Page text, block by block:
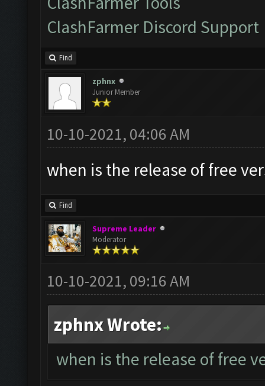
ClashFarmer Discord Support
Find
zphnx
Junior Member
10-10-2021, 04:06 AM
when is the release of free
Find
Supreme Leader
Moderator
10-10-2021, 09:16 AM
zphnx Wrote:
when is the release of free